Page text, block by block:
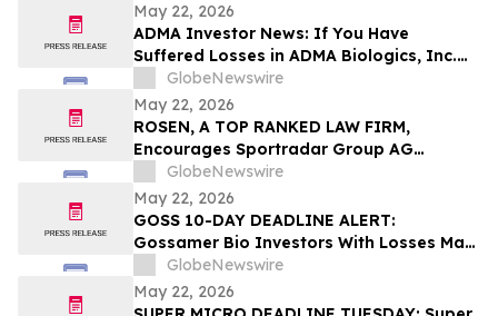
May 22, 2026
ADMA Investor News: If You Have
Suffered Losses in ADMA Biologics, Inc.
(NASDAQ: ADMA), You Are Encouraged to
Contact The Rosen Law Firm About Your
Rights
GlobeNewswire
May 22, 2026
ROSEN, A TOP RANKED LAW FIRM,
Encourages Sportradar Group AG
Investors to Secure Counsel Before
Important Deadline in Securities Class
Action - SRAD
GlobeNewswire
May 22, 2026
GOSS 10-DAY DEADLINE ALERT:
Gossamer Bio Investors With Losses May
Seek to Lead the Class Action After
Executives Allegedly Concealed Placebo
Risk: HBSS
GlobeNewswire
May 22, 2026